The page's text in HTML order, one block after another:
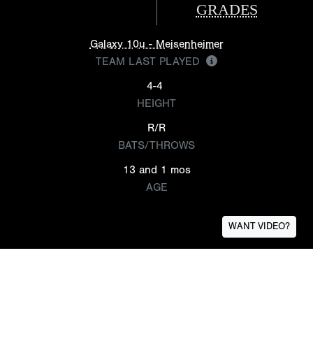
GRADES
Galaxy 10u - Meisenheimer
TEAM LAST PLAYED
4-4
HEIGHT
R/R
BATS/THROWS
13 and 1 mos
AGE
WANT VIDEO?